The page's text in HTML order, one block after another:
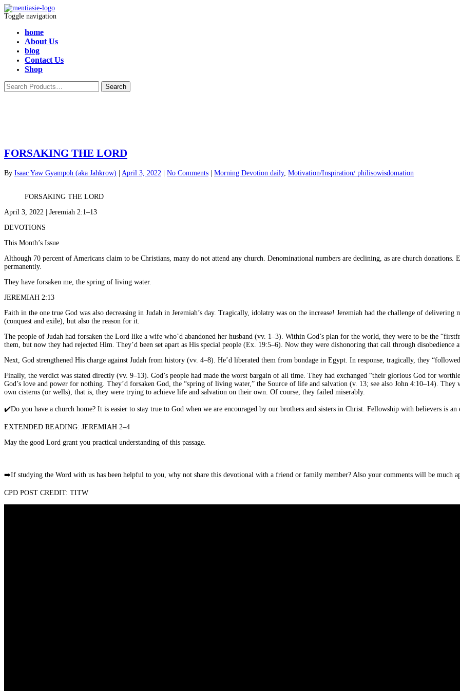
Toggle navigation
home
About Us
blog
Contact Us
Shop
FORSAKING THE LORD
By Isaac Yaw Gyampoh (aka Jahkrow) April 3, 2022 No Comments Morning Devotion daily, Motivation/Inspiration/ philisowisdomation
FORSAKING THE LORD
April 3, 2022 | Jeremiah 2:1–13
DEVOTIONS
This Month’s Issue
Although 70 percent of Americans claim to be Christians, many do not attend any church. Denominational numbers are declining, as are church donations.
permanently.
They have forsaken me, the spring of living water.
JEREMIAH 2:13
Faith in the one true God was also decreasing in Judah in Jeremiah’s day. Tragically, idolatry was on the increase! Jeremiah had the challenge of
(conquest and exile), but also the reason for it.
The people of Judah had forsaken the Lord like a wife who’d abandoned her husband (vv. 1–3). Within God’s plan for the world, they were to be the
them, but now they had rejected Him. They’d been set apart as His special people (Ex. 19:5–6). Now they were dishonoring that call through disobedience
Next, God strengthened His charge against Judah from history (vv. 4–8). He’d liberated them from bondage in Egypt. In response, tragically, they
Finally, the verdict was stated directly (vv. 9–13). God’s people had made the worst bargain of all time. They had exchanged “their glorious God for
God’s love and power for nothing. They’d forsaken God, the “spring of living water,” the Source of life and salvation (v. 13; see also John 4:10–14).
own cisterns (or wells), that is, they were trying to achieve life and salvation on their own. Of course, they failed miserably.
✔️Do you have a church home? It is easier to stay true to God when we are encouraged by our brothers and sisters in Christ. Fellowship with believers is
EXTENDED READING: JEREMIAH 2–4
May the good Lord grant you practical understanding of this passage.
➡️If studying the Word with us has been helpful to you, why not share this devotional with a friend or family member? Also your comments will be much
CPD POST CREDIT: TITW